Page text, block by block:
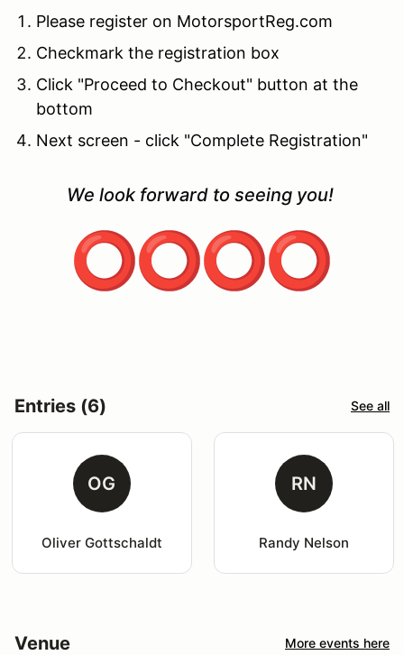
Please register on MotorsportReg.com
Checkmark the registration box
Click "Proceed to Checkout" button at the
bottom
Next screen - click "Complete Registration"
We look forward to seeing you!
Entries (6) See all
OG
Oliver Gottschaldt
RN
Randy Nelson
Venue More events here